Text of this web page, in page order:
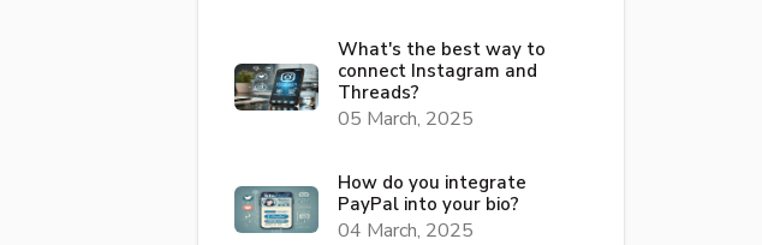
What's the best way to
connect Instagram and
Threads?
05 March, 2025
How do you integrate
PayPal into your bio?
04 March, 2025